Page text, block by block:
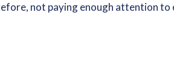
not paying enough attention to